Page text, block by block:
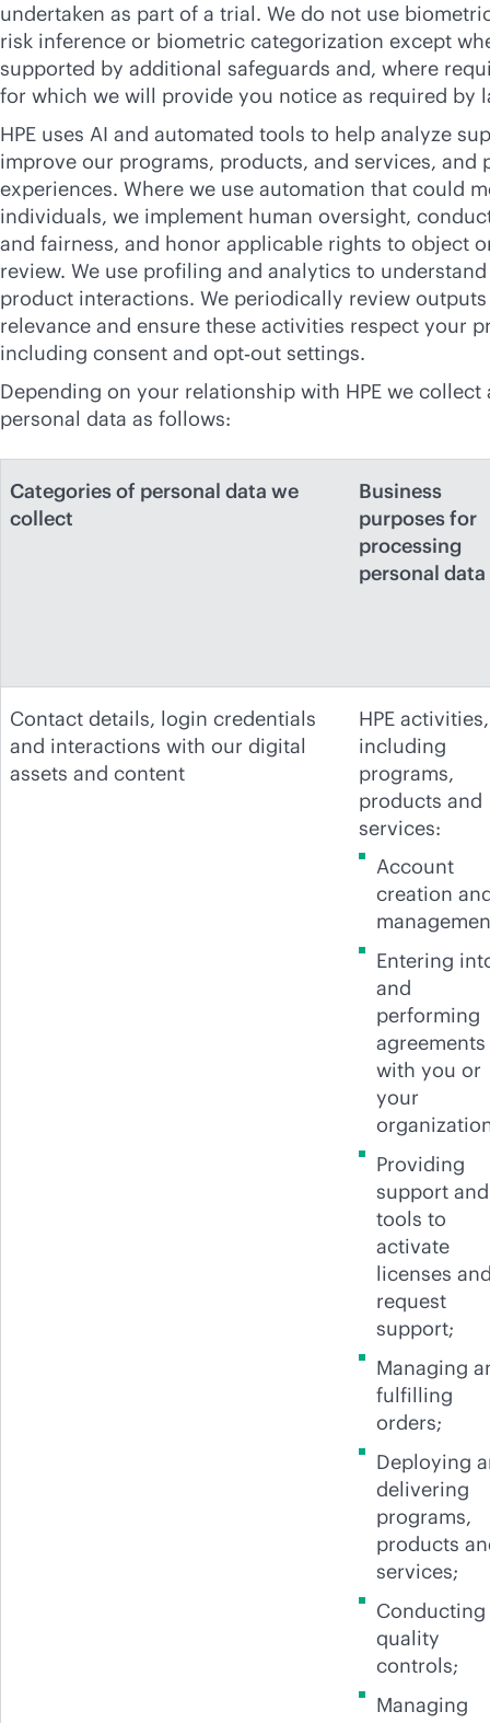
undertaken as part of a trial. We do not use
risk inference or biometric categorization except
supported by additional safeguards and, where
for which we will provide you notice as required by
HPE uses AI and automated tools to help analyze
improve our programs, products, and services, and
experiences. Where we use automation that could
individuals, we implement human oversight,
and fairness, and honor applicable rights to object
review. We use profiling and analytics to
product interactions. We periodically review
relevance and ensure these activities respect your
including consent and opt‑out settings.
Depending on your relationship with HPE we collect
personal data as follows:
Categories of personal data we
collect
Business
purposes for
processing
personal data
Contact details, login credentials
and interactions with our digital
assets and content
HPE activities,
including
programs,
products and
services:
Account
creation
Entering
and
performing
agreements
with you or
your
Providing
support and
tools to
activate
licenses
request
support;
Managing
fulfilling
orders;
Deploying
delivering
programs,
products
services;
Conducting
quality
controls;
Managing